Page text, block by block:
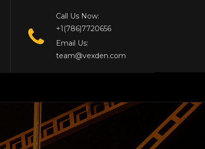
Call Us Now:
+1(786)7720656
Email Us:
team@vexden.com